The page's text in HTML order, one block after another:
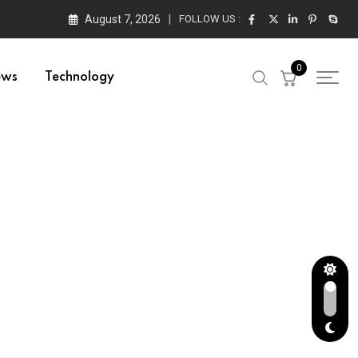
August 7, 2026 FOLLOW US :
Technology
0